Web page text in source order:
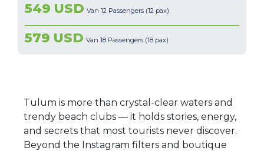
549 USD Van 12 Passengers (12 pax)
579 USD Van 18 Passengers (18 pax)
Tulum is more than crystal-clear waters and
trendy beach clubs — it holds stories, energy,
and secrets that most tourists never discover.
Beyond the Instagram filters and boutique